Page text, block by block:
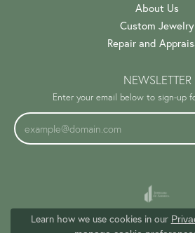
About Us
Custom Jewelry
Repair and
NEWSLETTER
Enter your email below to sign-up
Learn how we use cookies in our